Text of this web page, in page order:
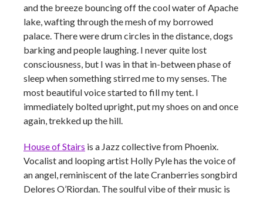
and the breeze bouncing off the cool water of Apache
lake, wafting through the mesh of my borrowed
palace. There were drum circles in the distance, dogs
barking and people laughing. I never quite lost
consciousness, but I was in that in-between phase of
sleep when something stirred me to my senses. The
most beautiful voice started to fill my tent. I
immediately bolted upright, put my shoes on and once
again, trekked up the hill.
House of Stairs is a Jazz collective from Phoenix.
Vocalist and looping artist Holly Pyle has the voice of
an angel, reminiscent of the late Cranberries songbird
Delores O’Riordan. The soulful vibe of their music is